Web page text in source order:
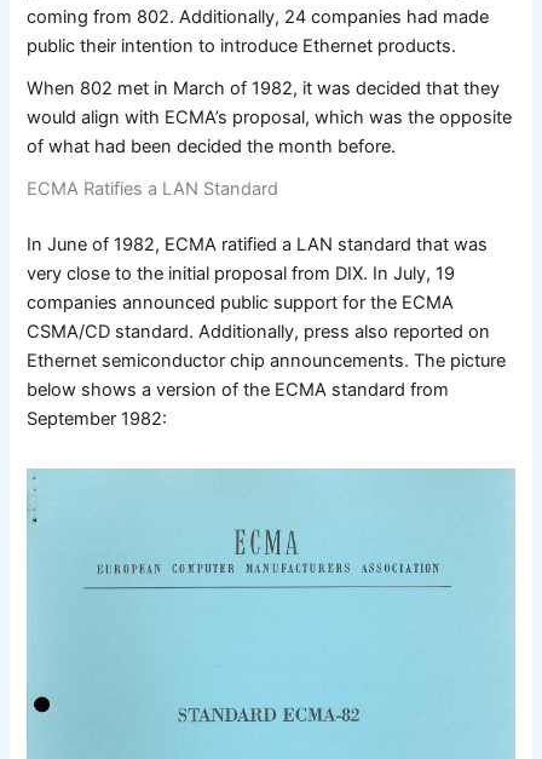
coming from 802. Additionally, 24 companies had made
public their intention to introduce Ethernet products.
When 802 met in March of 1982, it was decided that they
would align with ECMA’s proposal, which was the opposite
of what had been decided the month before.
ECMA Ratifies a LAN Standard
In June of 1982, ECMA ratified a LAN standard that was
very close to the initial proposal from DIX. In July, 19
companies announced public support for the ECMA
CSMA/CD standard. Additionally, press also reported on
Ethernet semiconductor chip announcements. The picture
below shows a version of the ECMA standard from
September 1982: